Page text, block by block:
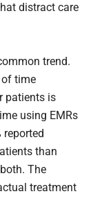
distract care
trend.
of time
patients is
using EMRs
than
The
treatment